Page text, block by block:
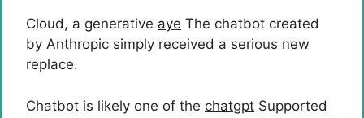
Cloud, a generative aye The chatbot created
by Anthropic simply received a serious new
replace.
Chatbot is likely one of the chatgpt Supported